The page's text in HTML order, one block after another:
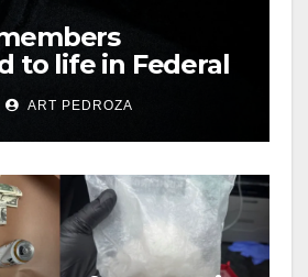
to life in Federal
Mexican Mafia
ART PEDROZA